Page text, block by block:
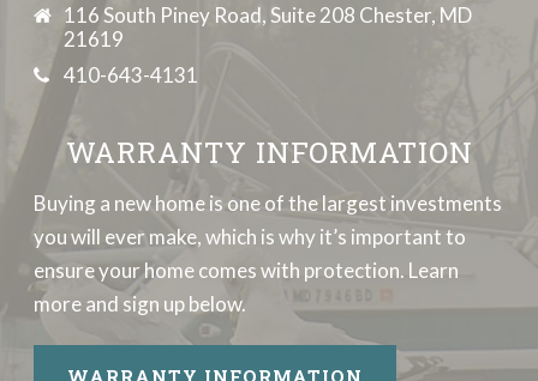
116 South Piney Road, Suite 208 Chester, MD
21619
410-643-4131
WARRANTY INFORMATION
Buying a new home is one of the largest investments
you will ever make, which is why it’s important to
ensure your home comes with protection. Learn
more and sign up below.
WARRANTY INFORMATION